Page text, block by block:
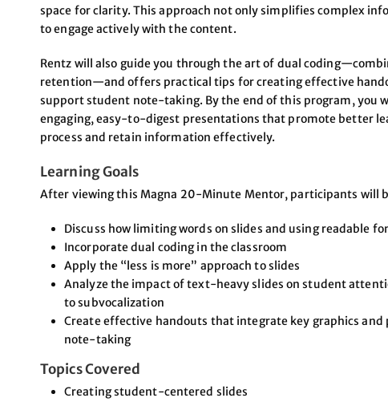
space for clarity. This approach not only simplifies complex
to engage actively with the content.
Rentz will also guide you through the art of dual
retention—and offers practical tips for creating effective
support student note-taking. By the end of this program, you
engaging, easy-to-digest presentations that promote better
process and retain information effectively.
Learning Goals
After viewing this Magna 20-Minute Mentor, participants will
Discuss how limiting words on slides and using readable
Incorporate dual coding in the classroom
Apply the “less is more” approach to slides
Analyze the impact of text-heavy slides on student
to subvocalization
Create effective handouts that integrate key graphics
note-taking
Topics Covered
Creating student-centered slides